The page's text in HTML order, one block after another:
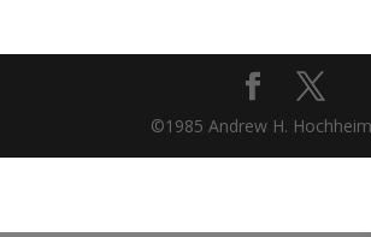
©1985 Andrew H.